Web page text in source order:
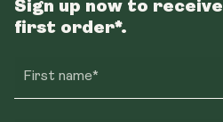
Sign up now to receive
first order*.
First name*